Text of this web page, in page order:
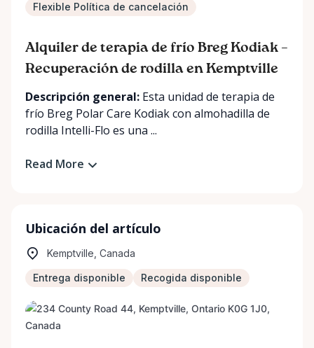
Flexible Política de cancelación
Alquiler de terapia de frío Breg Kodiak –
Recuperación de rodilla en Kemptville
Descripción general: Esta unidad de terapia de
frío Breg Polar Care Kodiak con almohadilla de
rodilla Intelli-Flo es una ...
Read More
Ubicación del artículo
Kemptville, Canada
Entrega disponible Recogida disponible